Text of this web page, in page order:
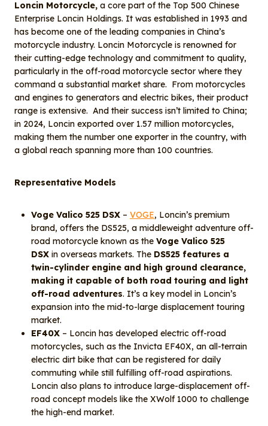
Loncin Motorcycle, a core part of the Top 500 Chinese
Enterprise Loncin Holdings. It was established in 1993 and
has become one of the leading companies in China’s
motorcycle industry. Loncin Motorcycle is renowned for
their cutting-edge technology and commitment to quality,
particularly in the off-road motorcycle sector where they
command a substantial market share. From motorcycles
and engines to generators and electric bikes, their product
range is extensive. And their success isn’t limited to China;
in 2024, Loncin exported over 1.57 million motorcycles,
making them the number one exporter in the country, with
a global reach spanning more than 100 countries.
Representative Models
Voge Valico 525 DSX – VOGE, Loncin’s premium
brand, offers the DS525, a middleweight adventure off-
road motorcycle known as the Voge Valico 525
DSX in overseas markets. The DS525 features a
twin-cylinder engine and high ground clearance,
making it capable of both road touring and light
off-road adventures. It’s a key model in Loncin’s
expansion into the mid-to-large displacement touring
market.
EF40X – Loncin has developed electric off-road
motorcycles, such as the Invicta EF40X, an all-terrain
electric dirt bike that can be registered for daily
commuting while still fulfilling off-road aspirations.
Loncin also plans to introduce large-displacement off-
road concept models like the XWolf 1000 to challenge
the high-end market.